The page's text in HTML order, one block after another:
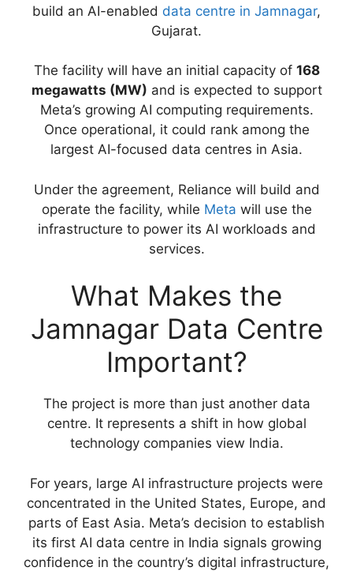
build an AI-enabled data centre in Jamnagar,
Gujarat.
The facility will have an initial capacity of 168
megawatts (MW) and is expected to support
Meta’s growing AI computing requirements.
Once operational, it could rank among the
largest AI-focused data centres in Asia.
Under the agreement, Reliance will build and
operate the facility, while Meta will use the
infrastructure to power its AI workloads and
services.
What Makes the
Jamnagar Data Centre
Important?
The project is more than just another data
centre. It represents a shift in how global
technology companies view India.
For years, large AI infrastructure projects were
concentrated in the United States, Europe, and
parts of East Asia. Meta’s decision to establish
its first AI data centre in India signals growing
confidence in the country’s digital infrastructure,